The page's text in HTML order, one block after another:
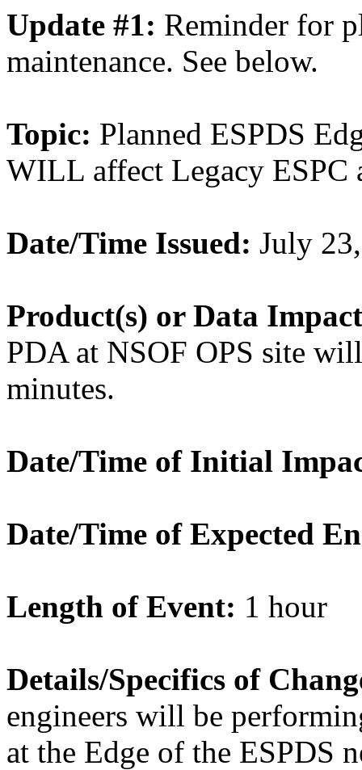
Update #1: Reminder for
maintenance. See below.
Topic: Planned ESPDS
WILL affect Legacy
Date/Time Issued: July
Product(s) or Data
PDA at NSOF OPS site
minutes.
Date/Time of Initial
Date/Time of Expected
Length of Event: 1 hour
Details/Specifics of
engineers will be
at the Edge of the ESPDS